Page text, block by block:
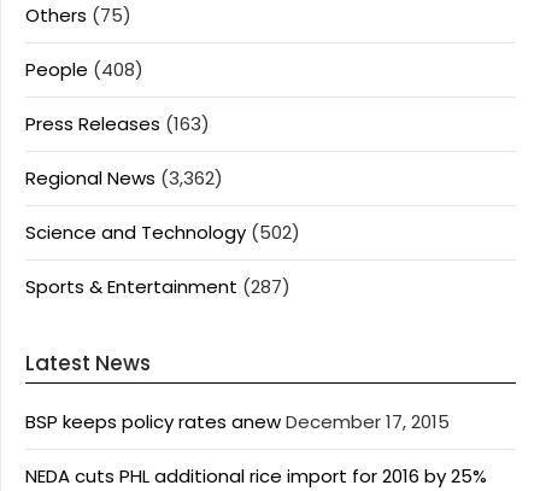
Others (75)
People (408)
Press Releases (163)
Regional News (3,362)
Science and Technology (502)
Sports & Entertainment (287)
Latest News
BSP keeps policy rates anewDecember 17, 2015
NEDA cuts PHL additional rice import for 2016 by 25%